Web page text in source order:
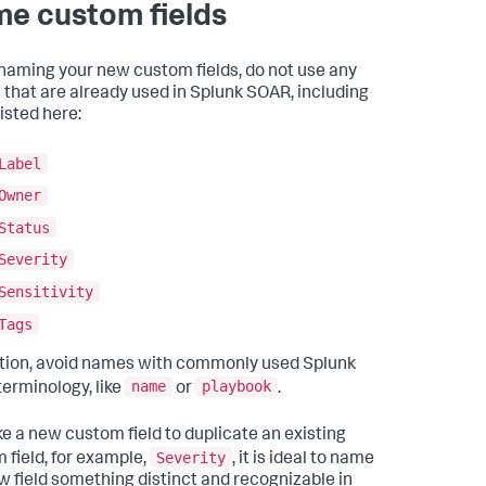
custom fields
your new custom fields, do not use any
that are already used in Splunk SOAR, including
here:
avoid names with commonly used Splunk
like
name or playbook .
a new custom field to duplicate an existing
field, for example,
Severity , it is ideal to name
field something distinct and recognizable in